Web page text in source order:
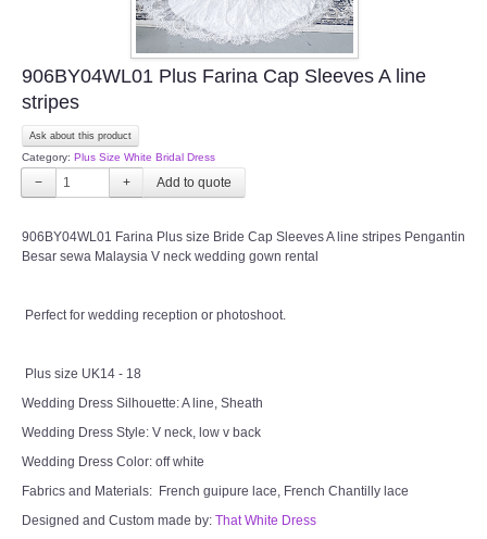
906BY04WL01 Plus Farina Cap Sleeves A line
stripes
Ask about this product
Category: Plus Size White Bridal Dress
− +
906BY04WL01 Farina Plus size Bride Cap Sleeves A line stripes Pengantin
Besar sewa Malaysia V neck wedding gown rental
Perfect for wedding reception or photoshoot.
Plus size UK14 - 18
Wedding Dress Silhouette: A line, Sheath
Wedding Dress Style: V neck, low v back
Wedding Dress Color: off white
Fabrics and Materials: French guipure lace, French Chantilly lace
Designed and Custom made by: That White Dress